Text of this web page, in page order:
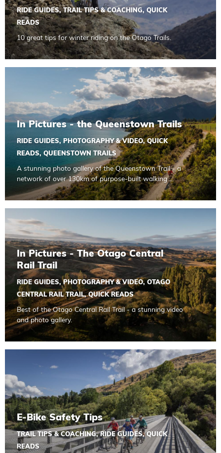
RIDE GUIDES,TRAIL TIPS & COACHING, QUICK
READS
10 great tips for winter riding on the Otago Trails.
In Pictures - the Queenstown Trails
RIDE GUIDES, PHOTOGRAPHY & VIDEO,QUICK
READS, QUEENSTOWN TRAILS
A stunning photo gallery of the Queenstown Trail - a
network of over 130km of purpose-built walking …
Read more about In Pictures - the Queenstown Trails
In Pictures - The Otago Central
Rail Trail
RIDE GUIDES,PHOTOGRAPHY & VIDEO, OTAGO
CENTRAL RAIL TRAIL,QUICK READS
Best of the Otago Central Rail Trail - a stunning video
and photo gallery.
E-Bike Safety Tips
TRAIL TIPS & COACHING, RIDE GUIDES,QUICK
READS
Read more about E-Bike Safety Tips